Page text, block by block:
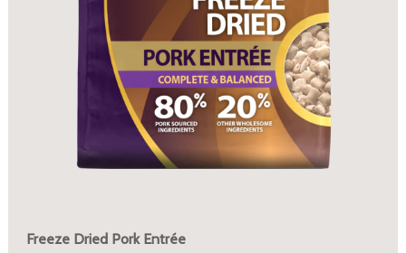
Freeze Dried Pork Entrée